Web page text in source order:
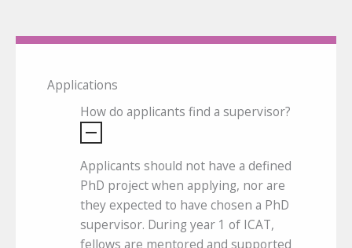
Applications
How do applicants find a supervisor?
Applicants should not have a defined
PhD project when applying, nor are
they expected to have chosen a PhD
supervisor. During year 1 of ICAT,
fellows are mentored and supported